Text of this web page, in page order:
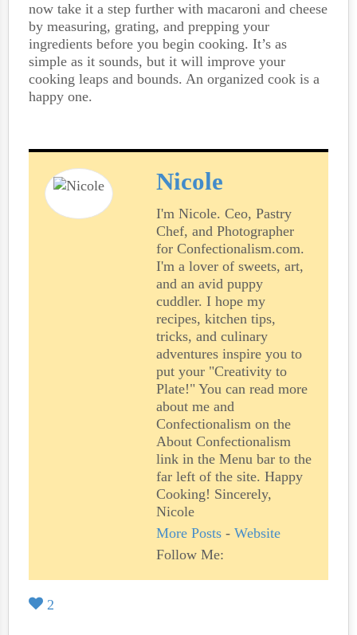
now take it a step further with macaroni and cheese
by measuring, grating, and prepping your
ingredients before you begin cooking. It’s as
simple as it sounds, but it will improve your
cooking leaps and bounds. An organized cook is a
happy one.
Nicole
I'm Nicole. Ceo, Pastry
Chef, and Photographer
for Confectionalism.com.
I'm a lover of sweets, art,
and an avid puppy
cuddler. I hope my
recipes, kitchen tips,
tricks, and culinary
adventures inspire you to
put your "Creativity to
Plate!" You can read more
about me and
Confectionalism on the
About Confectionalism
link in the Menu bar to the
far left of the site. Happy
Cooking! Sincerely,
Nicole
More Posts - Website
Follow Me:
2